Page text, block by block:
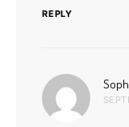
REPLY